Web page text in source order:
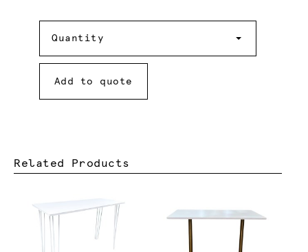
Quantity
Add to quote
Related Products